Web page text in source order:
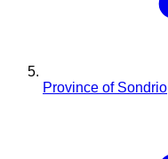
Province of Sondrio